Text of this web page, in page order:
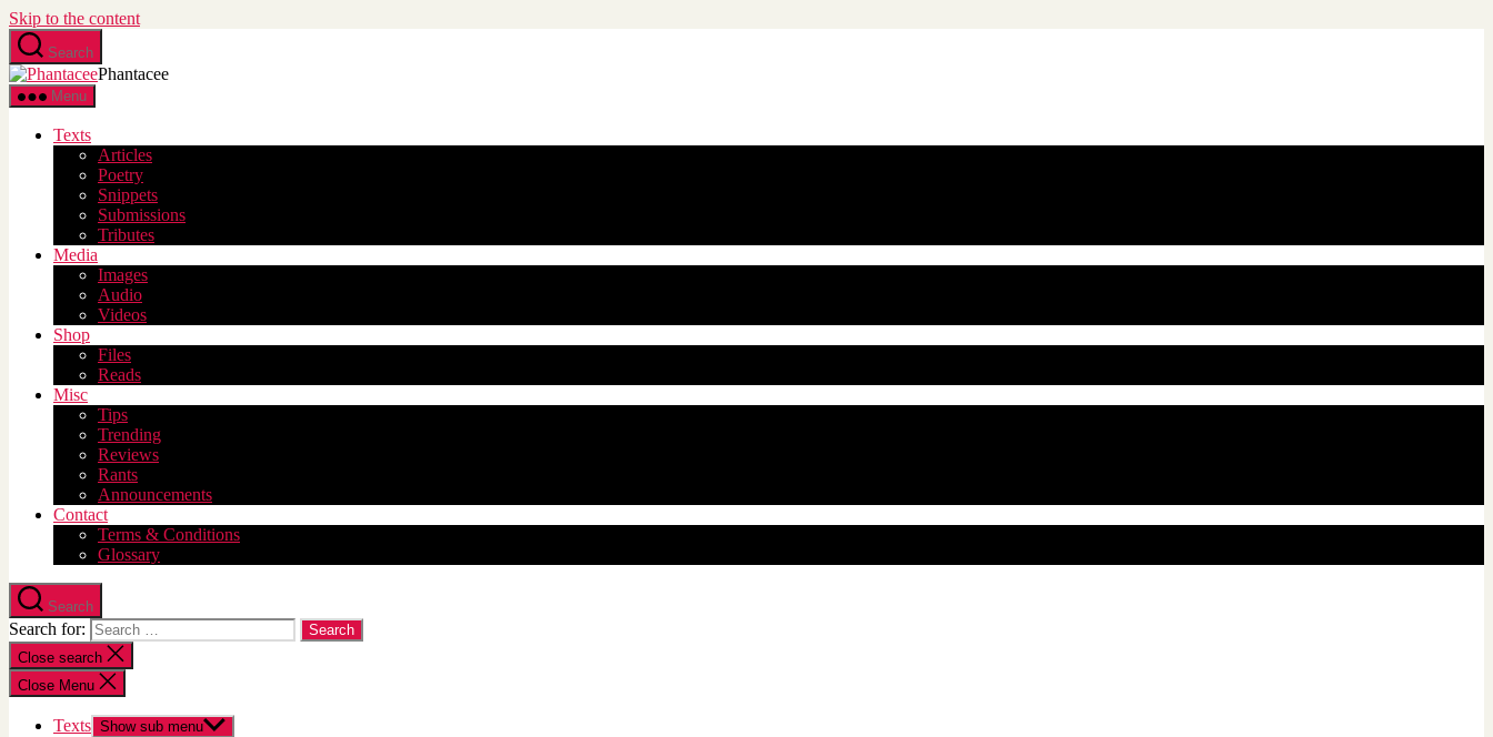
Skip to the content
Search
Phantacee
Menu
Texts
Articles
Poetry
Snippets
Submissions
Tributes
Media
Images
Audio
Videos
Shop
Files
Reads
Misc
Tips
Trending
Reviews
Rants
Announcements
Contact
Terms & Conditions
Glossary
Search
Search for:
Close search
Close Menu
Texts Show sub menu